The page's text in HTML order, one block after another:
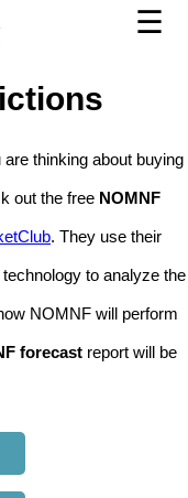
☰
thinking about buying
out the free NOMNF
. They use their
to analyze the
NOMNF will perform
forecast report will be